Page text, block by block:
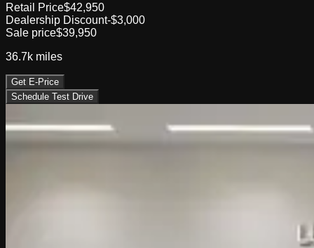
Retail Price$42,950
Dealership Discount-$3,000
Sale price$39,950
36.7k miles
Get E-Price
Schedule Test Drive